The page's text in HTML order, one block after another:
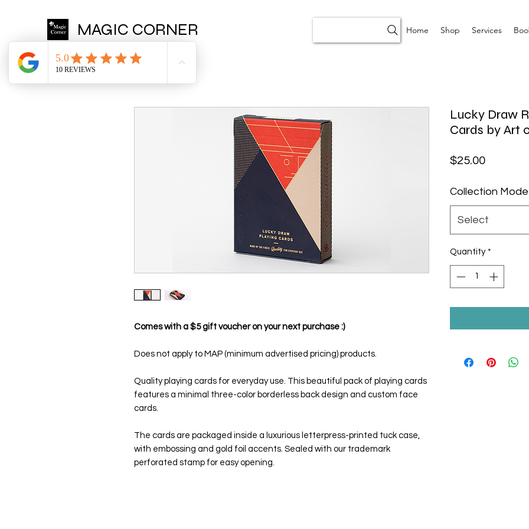
MAGIC CORNER Home Shop Services
Comes with a $5 gift voucher on your next purchase :)
Does not apply to MAP (minimum advertised pricing) products.
Quality playing cards for everyday use. This beautiful pack of playing cards
features a minimal three-color borderless back design and custom face
cards.
The cards are packaged inside a luxurious letterpress-printed tuck case,
with embossing and gold foil accents. Sealed with our trademark
perforated stamp for easy opening.
Lucky Draw
Cards by Art
$25.00Price
Collection Mode
Select
Quantity *